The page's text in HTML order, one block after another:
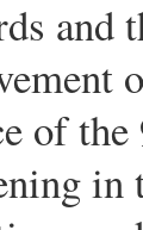
of